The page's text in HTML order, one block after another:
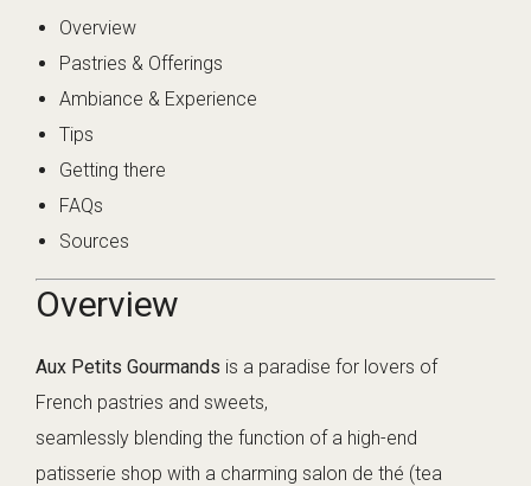
Overview
Pastries & Offerings
Ambiance & Experience
Tips
Getting there
FAQs
Sources
Overview
Aux Petits Gourmands is a paradise for lovers of
French pastries and sweets,
seamlessly blending the function of a high-end
patisserie shop with a charming salon de thé (tea